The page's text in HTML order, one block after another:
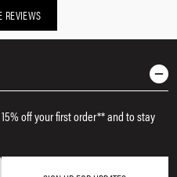
REVIEWS
off your first order** and to stay